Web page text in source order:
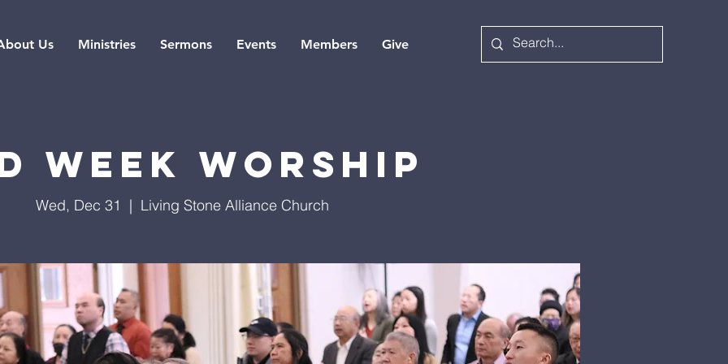
Us Ministries Sermons Events Members Give
Week Worship
Wed, Dec 31
  |
Living Stone Alliance Church